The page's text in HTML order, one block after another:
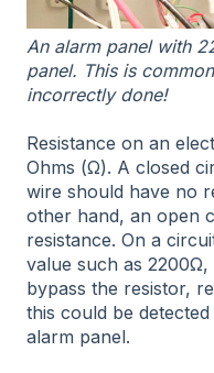
An alarm panel with
panel. This is
incorrectly done!
Resistance on an
Ohms (Ω). A closed
wire should have no
other hand, an open
resistance. On a
value such as
bypass the resistor,
this could be
alarm panel.